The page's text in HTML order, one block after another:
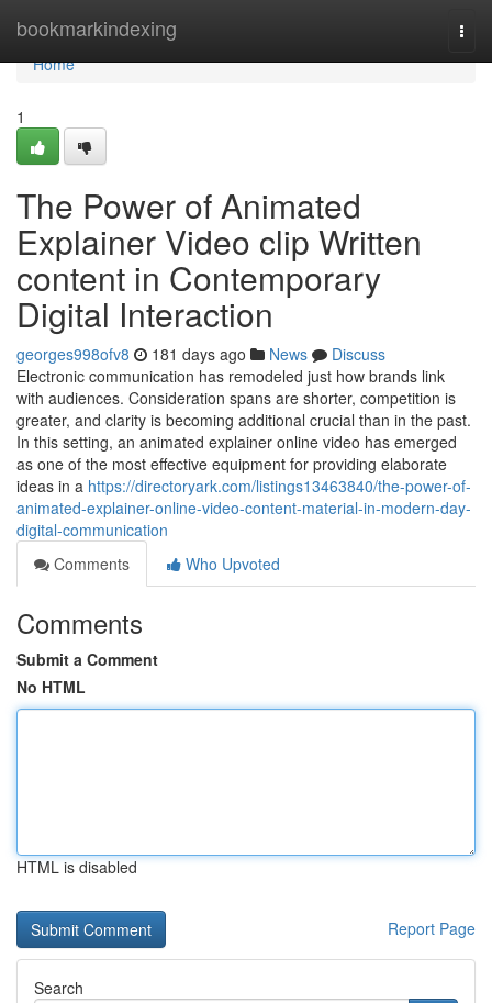
bookmarkindexing
Home
Home
1
The Power of Animated
Explainer Video clip Written
content in Contemporary
Digital Interaction
georges998ofv8 181 days ago News
Discuss
Electronic communication has remodeled just how brands link
with audiences. Consideration spans are shorter, competition is
greater, and clarity is becoming additional crucial than in the past.
In this setting, an animated explainer online video has emerged
as one of the most effective equipment for providing elaborate
ideas in a https://directoryark.com/listings13463840/the-power-of-
animated-explainer-online-video-content-material-in-modern-day-
digital-communication
Comments
Who Upvoted
Comments
Submit a Comment
No HTML
HTML is disabled
Report Page
Search